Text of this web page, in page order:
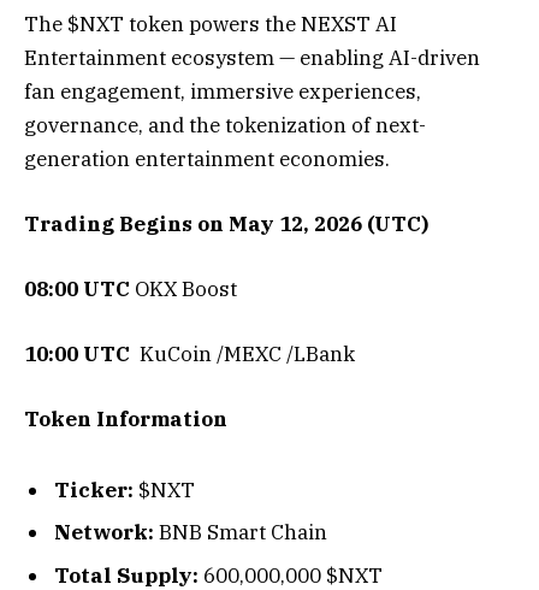
The $NXT token powers the NEXST AI
Entertainment ecosystem — enabling AI-driven
fan engagement, immersive experiences,
governance, and the tokenization of next-
generation entertainment economies.
Trading Begins on May 12, 2026 (UTC)
08:00 UTC OKX Boost
10:00 UTC KuCoin /MEXC /LBank
Token Information
Ticker: $NXT
Network: BNB Smart Chain
Total Supply: 600,000,000 $NXT